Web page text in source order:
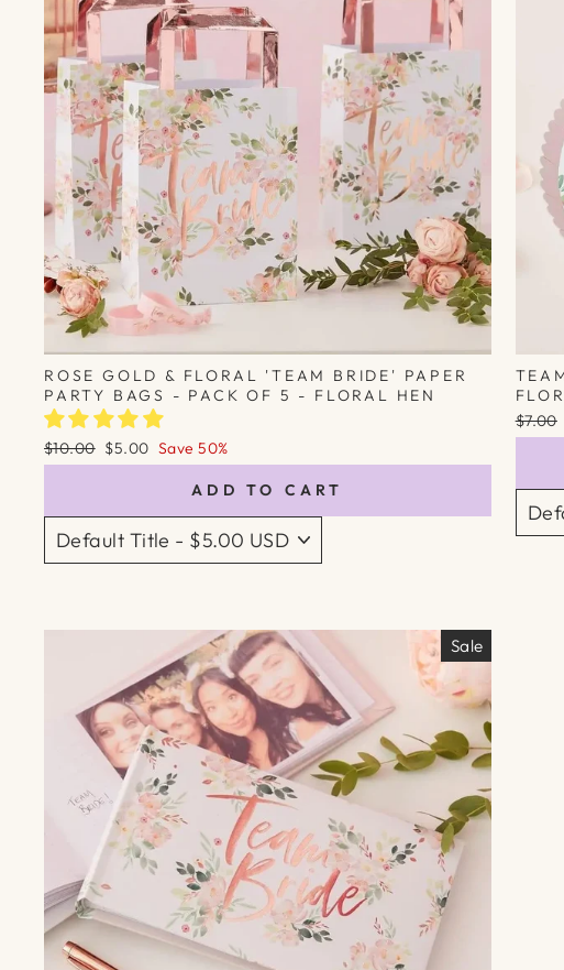
ROSE GOLD & FLORAL 'TEAM BRIDE' PAPER
PARTY BAGS - PACK OF 5 - FLORAL HEN
Regular
price
$10.00 Sale
price
$5.00 Save 50%
ADD TO CART
price
$7.00
Sale